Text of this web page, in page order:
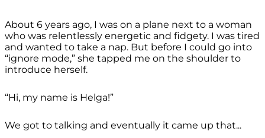
About 6 years ago, I was on a plane next to a woman
who was relentlessly energetic and fidgety. I was tired
and wanted to take a nap. But before I could go into
“ignore mode,” she tapped me on the shoulder to
introduce herself.
“Hi, my name is Helga!”
We got to talking and eventually it came up that...